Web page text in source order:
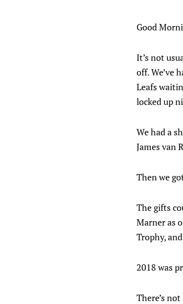
Good
It’s not
off. We’ve
Leafs
locked up
We had a
James van
Then we
The gifts
Marner as
Trophy,
2018 was
There’s